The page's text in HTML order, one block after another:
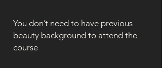
You don’t need to have previous
beauty background to attend the
course